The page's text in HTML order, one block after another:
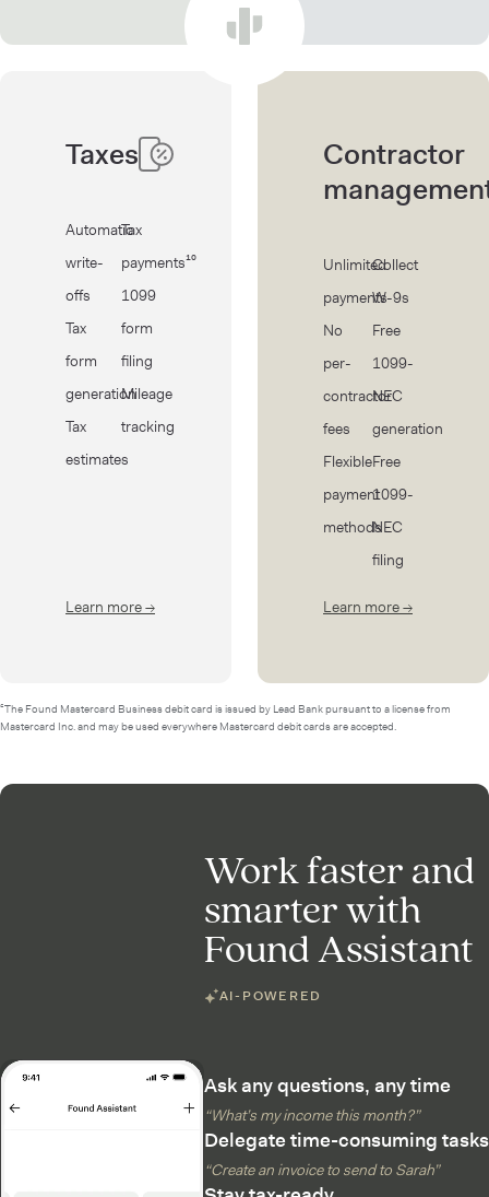
Taxes
Automatic
write-
offs
Tax
form
generation
Tax
estimates
Tax
payments¹⁰
1099
form
filing
Mileage
tracking
Learn more→
Contractor
Unlimited
payments
No
per-
contractor
fees
Flexible
payment
methods
Collect
W-9s
Free
1099-
NEC
generation
Free
1099-
NEC
filing
Learn more→
²The Found Mastercard Business debit card is issued by Lead Bank pursuant to a license from
Mastercard Inc. and may be used everywhere Mastercard debit cards are accepted.
Work faster and
smarter with
Found Assistant
AI-POWERED
Ask any questions, any time
“What’s my income this month?”
Delegate time-consuming tasks
“Create an invoice to send to Sarah”